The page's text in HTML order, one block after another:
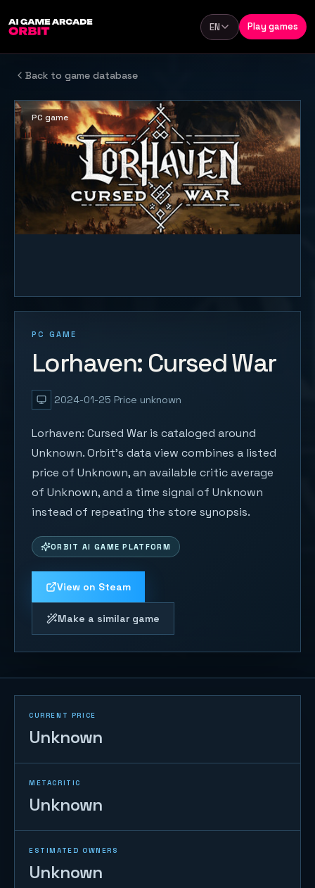
Language
EN Play games
Back to game database
PC GAME
Lorhaven: Cursed War
2024-01-25 Price unknown
Lorhaven: Cursed War is cataloged around
Unknown. Orbit's data view combines a listed
price of Unknown, an available critic average
of Unknown, and a time signal of Unknown
instead of repeating the store synopsis.
ORBIT AI GAME PLATFORM
View on Steam
Make a similar game
PC game
CURRENT PRICE
Unknown
METACRITIC
Unknown
ESTIMATED OWNERS
Unknown